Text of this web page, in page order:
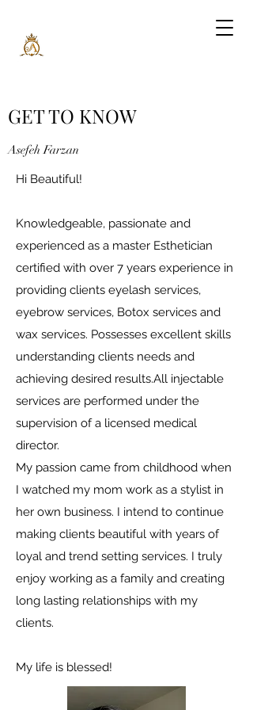
GET TO KNOW
Asefeh Farzan
Hi Beautiful!
Knowledgeable, passionate and
experienced as a master Esthetician
certified with over 7 years experience in
providing clients eyelash services,
eyebrow services, Botox services and
wax services. Possesses excellent skills
understanding clients needs and
achieving desired results.All injectable
services are performed under the
supervision of a licensed medical
director.
My passion came from childhood when
I watched my mom work as a stylist in
her own business. I intend to continue
making clients beautiful with years of
loyal and trend setting services. I truly
enjoy working as a family and creating
long lasting relationships with my
clients.
My life is blessed!